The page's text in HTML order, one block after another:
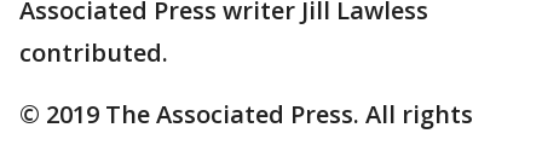
Associated Press writer Jill Lawless
contributed.
© 2019 The Associated Press. All rights